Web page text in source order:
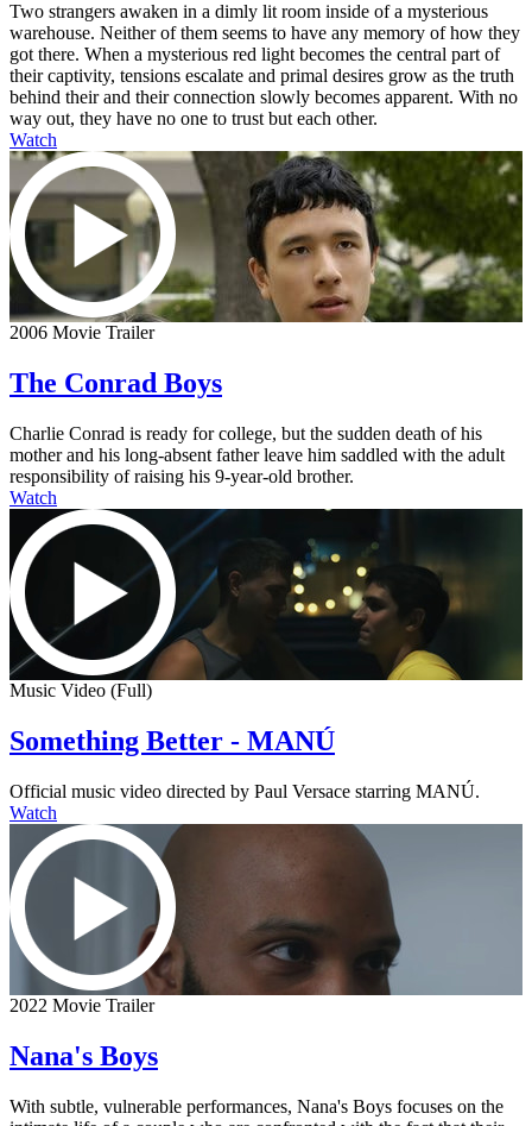
Two strangers awaken in a dimly lit room inside of a mysterious
warehouse. Neither of them seems to have any memory of how they
got there. When a mysterious red light becomes the central part of
their captivity, tensions escalate and primal desires grow as the truth
behind their and their connection slowly becomes apparent. With no
way out, they have no one to trust but each other.
Watch
2006 Movie Trailer
The Conrad Boys
Charlie Conrad is ready for college, but the sudden death of his
mother and his long-absent father leave him saddled with the adult
responsibility of raising his 9-year-old brother.
Watch
Music Video (Full)
Something Better - MANÚ
Official music video directed by Paul Versace starring MANÚ.
Watch
2022 Movie Trailer
Nana's Boys
With subtle, vulnerable performances, Nana's Boys focuses on the